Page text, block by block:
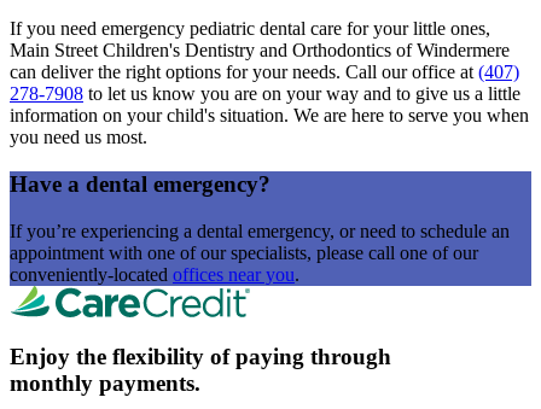
If you need emergency pediatric dental care for your little ones,
Main Street Children's Dentistry and Orthodontics of Windermere
can deliver the right options for your needs. Call our office at (407)
278-7908 to let us know you are on your way and to give us a little
information on your child's situation. We are here to serve you when
you need us most.
Have a dental emergency?
If you’re experiencing a dental emergency, or need to schedule an
appointment with one of our specialists, please call one of our
conveniently-located offices near you.
Enjoy the flexibility of paying through
monthly payments.